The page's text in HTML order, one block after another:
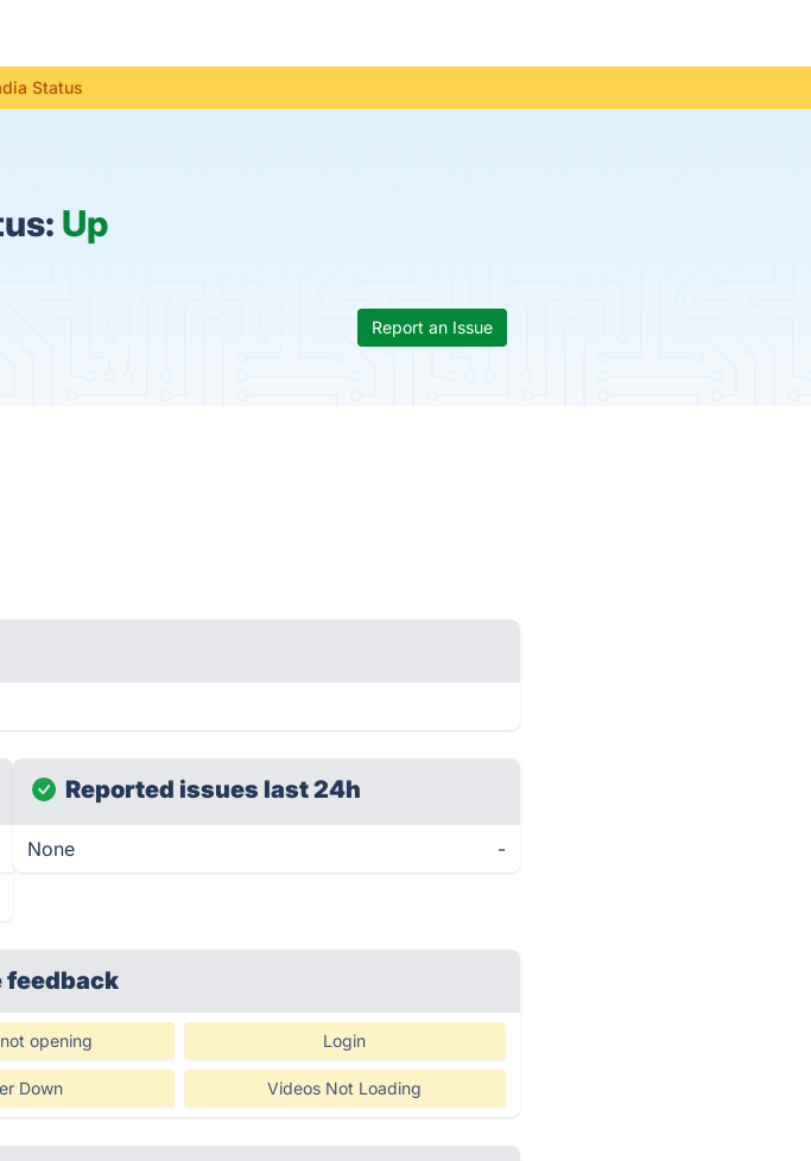
Status
Up
Report an Issue
Reported issues last 24h
None -
feedback
opening Login
Down Videos Not Loading